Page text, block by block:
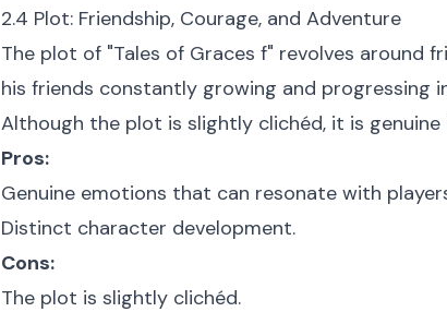
2.4 Plot: Friendship, Courage, and Adventure
The plot of "Tales of Graces f" revolves around
his friends constantly growing and progressing
Although the plot is slightly clichéd, it is
Pros:
Genuine emotions that can resonate with
Distinct character development.
Cons:
The plot is slightly clichéd.